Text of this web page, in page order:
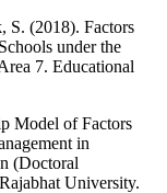
S. (2018). Factors
under the
7. Educational
Model of Factors
in
(Doctoral
University.